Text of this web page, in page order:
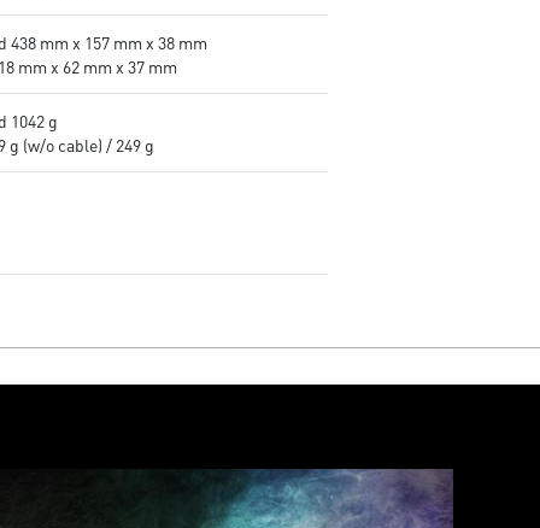
438 mm x 157 mm x 38 mm
mm x 62 mm x 37 mm
1042 g
g (w/o cable) / 249 g